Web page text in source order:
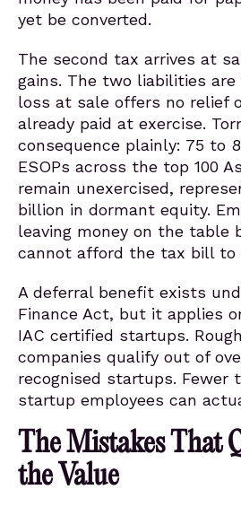
yet be converted.
The second tax arrives at
gains. The two liabilities are
loss at sale offers no relief
already paid at exercise.
consequence plainly: 75 to
ESOPs across the top 100
remain unexercised,
billion in dormant equity.
leaving money on the table
cannot afford the tax bill to
A deferral benefit exists
Finance Act, but it applies
IAC certified startups.
companies qualify out of
recognised startups. Fewer
startup employees can
The Mistakes That
the Value